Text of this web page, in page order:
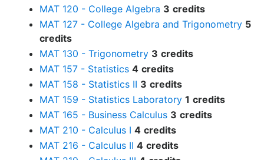
MAT 120 - College Algebra 3 credits
MAT 127 - College Algebra and Trigonometry 5
credits
MAT 130 - Trigonometry 3 credits
MAT 157 - Statistics 4 credits
MAT 158 - Statistics II 3 credits
MAT 159 - Statistics Laboratory 1 credits
MAT 165 - Business Calculus 3 credits
MAT 210 - Calculus I 4 credits
MAT 216 - Calculus II 4 credits